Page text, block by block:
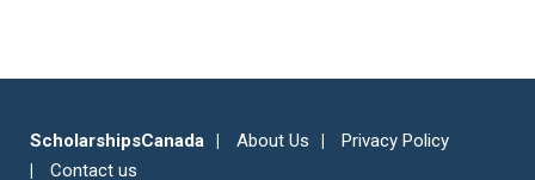
ScholarshipsCanada About Us
Privacy Policy
Contact us